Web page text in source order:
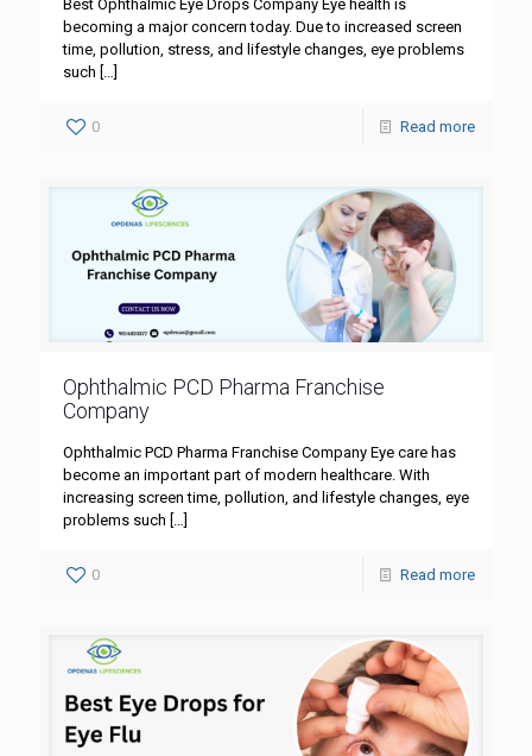
Best Ophthalmic Eye Drops Company Eye health is
becoming a major concern today. Due to increased screen
time, pollution, stress, and lifestyle changes, eye problems
such […]
0 Read more
Ophthalmic PCD Pharma Franchise
Company
Ophthalmic PCD Pharma Franchise Company Eye care has
become an important part of modern healthcare. With
increasing screen time, pollution, and lifestyle changes, eye
problems such
0 Read more